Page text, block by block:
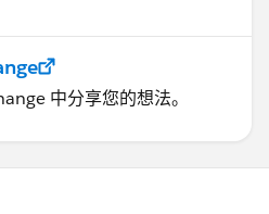
中分享您的想法。